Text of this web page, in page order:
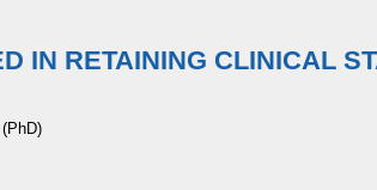
IN RETAINING CLINICAL